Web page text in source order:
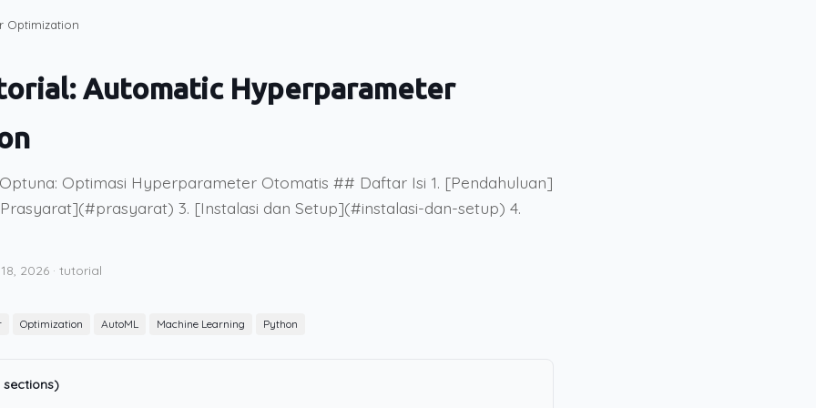
Optimization
Automatic Hyperparameter
Optimasi Hyperparameter Otomatis ## Daftar Isi 1. [Pendahuluan]
3. [Instalasi dan Setup](#instalasi-dan-setup) 4.
2026 · tutorial
Optimization AutoML Machine Learning Python
sections)